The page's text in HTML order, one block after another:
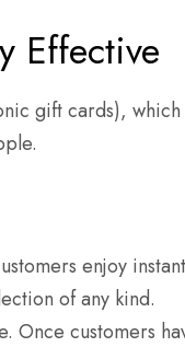
Effective
gift cards),
enjoy
of any kind.
customers